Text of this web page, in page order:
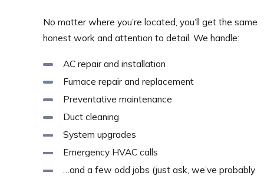
No matter where you’re located, you’ll get the same
honest work and attention to detail. We handle:
AC repair and installation
Furnace repair and replacement
Preventative maintenance
Duct cleaning
System upgrades
Emergency HVAC calls
…and a few odd jobs (just ask, we’ve probably